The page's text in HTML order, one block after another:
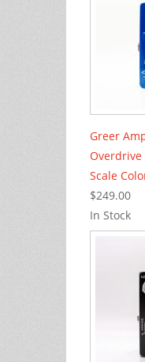
Greer
Overdrive
Scale
$249.00
In Stock